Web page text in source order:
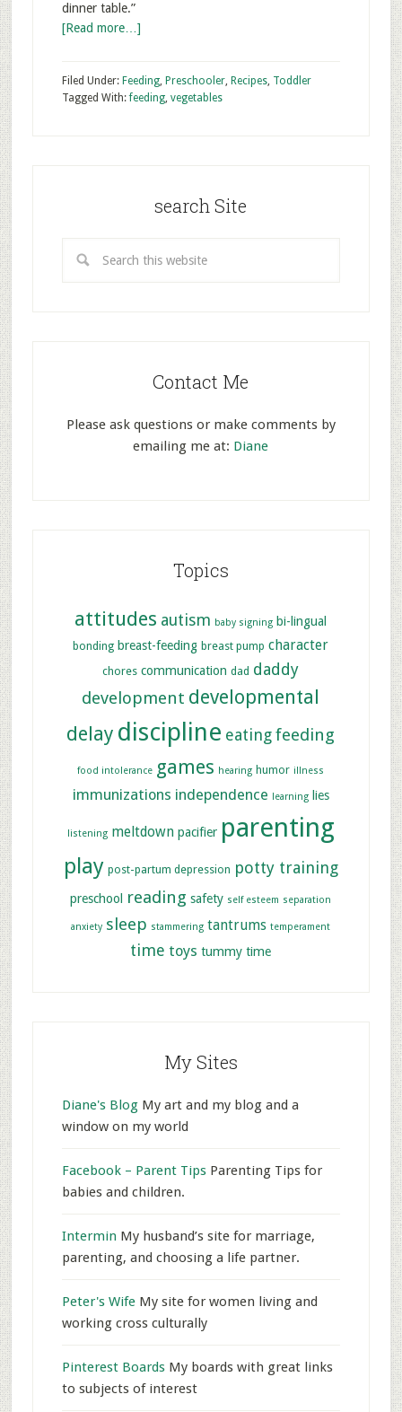
dinner table.”
[Read more…]
Filed Under: Feeding, Preschooler, Recipes, Toddler
Tagged With:feeding, vegetables
search Site
Contact Me
Please ask questions or make comments by
emailing me at: Diane
Topics
attitudes autism baby signing bi-lingual
bonding breast-feeding breast pump character
chores communication dad daddy
development developmental
delay discipline eating feeding
food intolerance games hearing humor illness
immunizations independence learning lies
listening meltdown pacifier parenting
play post-partum depression potty training
preschool reading safety self esteem separation
anxiety sleep stammering tantrums temperament
time toys tummy time
My Sites
Diane's BlogMy art and my blog and a
window on my world
Facebook – Parent TipsParenting Tips for
babies and children.
Intermin My husband’s site for marriage,
parenting, and choosing a life partner.
Peter's WifeMy site for women living and
working cross culturally
Pinterest BoardsMy boards with great links
to subjects of interest